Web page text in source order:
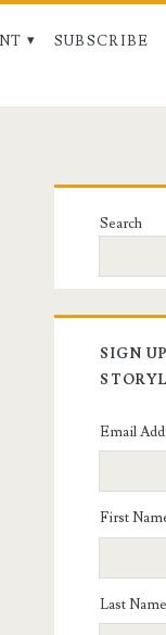
SUBSCRIBE
Search
SIGN
Email
First
Last Name